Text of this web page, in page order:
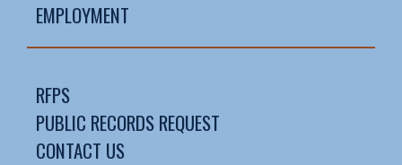
EMPLOYMENT
RFPS
PUBLIC RECORDS REQUEST
CONTACT US